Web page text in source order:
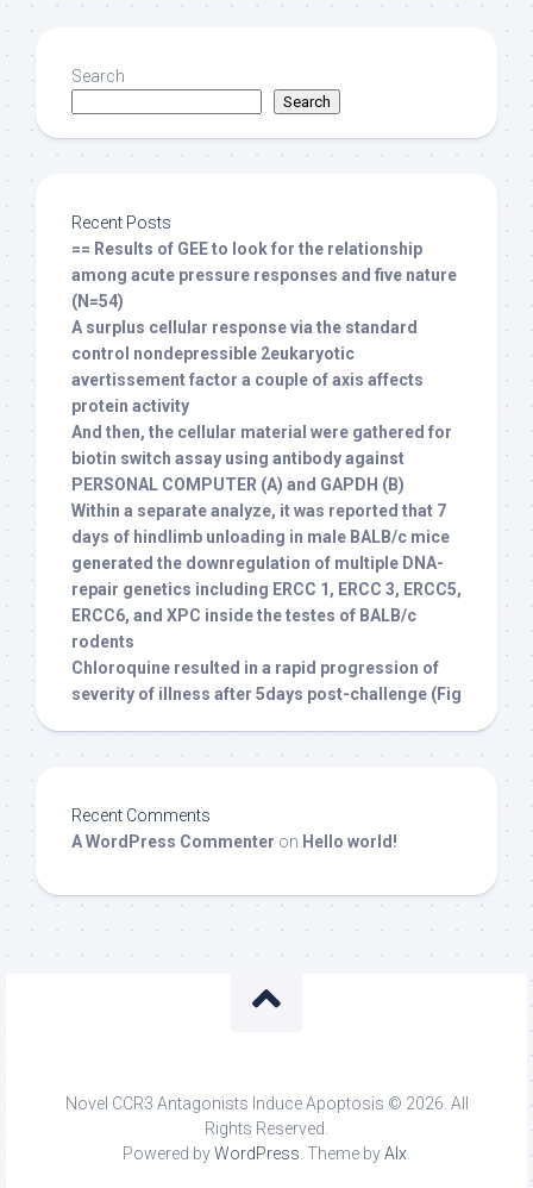
Search
Search
Recent Posts
== Results of GEE to look for the relationship
among acute pressure responses and five nature
(N=54)
A surplus cellular response via the standard
control nondepressible 2eukaryotic
avertissement factor a couple of axis affects
protein activity
And then, the cellular material were gathered for
biotin switch assay using antibody against
PERSONAL COMPUTER (A) and GAPDH (B)
Within a separate analyze, it was reported that 7
days of hindlimb unloading in male BALB/c mice
generated the downregulation of multiple DNA-
repair genetics including ERCC 1, ERCC 3, ERCC5,
ERCC6, and XPC inside the testes of BALB/c
rodents
Chloroquine resulted in a rapid progression of
severity of illness after 5days post-challenge (Fig
Recent Comments
A WordPress Commenter on Hello world!
Novel CCR3 Antagonists Induce Apoptosis © 2026. All
Rights Reserved.
Powered byWordPress. Theme byAlx.